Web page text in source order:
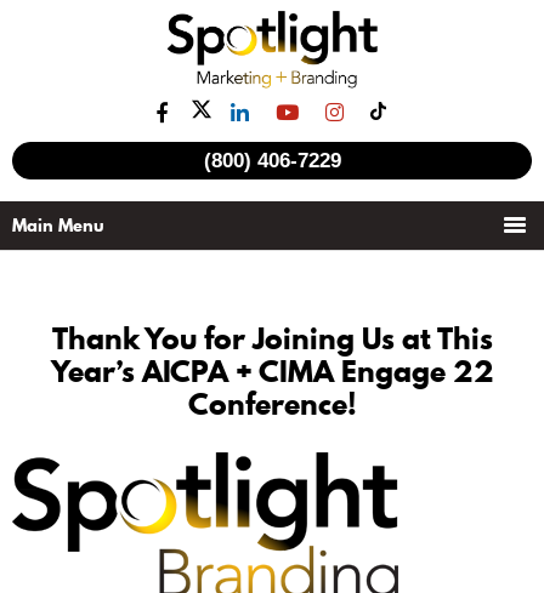
(800) 406-7229
Thank You for Joining Us at This
Year’s AICPA + CIMA Engage 22
Conference!